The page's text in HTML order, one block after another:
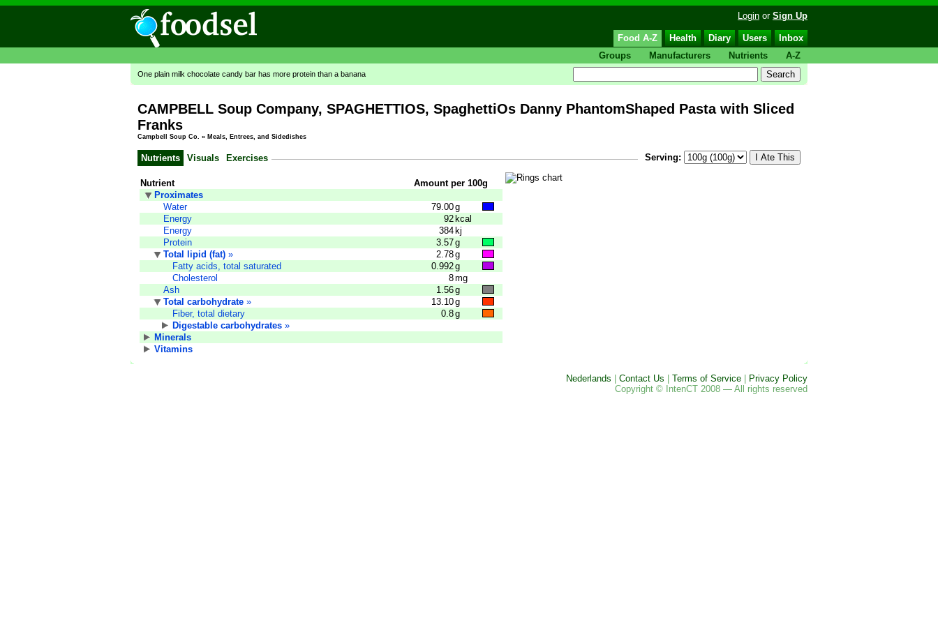
Login or Sign Up
Food A-Z Health Diary Users
Inbox
Groups
Manufacturers Nutrients A-Z
One plain milk chocolate candy bar has more protein than a banana
CAMPBELL Soup Company, SPAGHETTIOS, SpaghettiOs Danny PhantomShaped Pasta with Sliced
Franks
Campbell Soup Co. » Meals, Entrees, and Sidedishes
Nutrients Visuals Exercises Serving:
Nutrient
Amount per 100g
Proximates
Water
79.00g
Energy
92 kcal
Energy
384 kj
Protein
3.57g
Total lipid (fat) » 2.78g
Fatty acids, total saturated
0.992g
Cholesterol
8mg
Ash
1.56g
Total carbohydrate » 13.10g
Fiber, total dietary
0.8g
Digestable carbohydrates »
Minerals
Vitamins
Nederlands Contact Us Terms of Service
Privacy Policy
Copyright © IntenCT 2008 — All rights reserved